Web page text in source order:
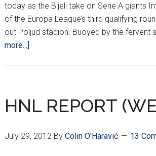
today as the Bijeli take on Serie A giants
of the Europa League’s third qualifying
out Poljud stadion. Buoyed by the fervent
more...]
pounce
on
of-
HNL REPORT
July 29, 2012By Colin O'Haravić 13